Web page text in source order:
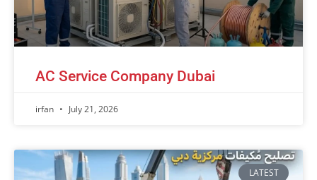
AC Service Company Dubai
irfan July 21, 2026
LATEST